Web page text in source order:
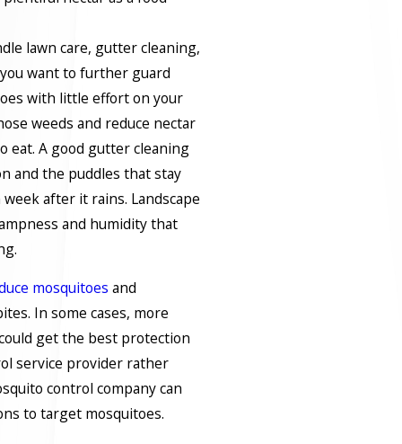
lawn care, gutter cleaning,
want to further guard
with little effort on your
weeds and reduce nectar
eat. A good gutter cleaning
and the puddles that stay
after it rains. Landscape
and humidity that
mosquitoes and
In some cases, more
get the best protection
service provider rather
control company can
to target mosquitoes.